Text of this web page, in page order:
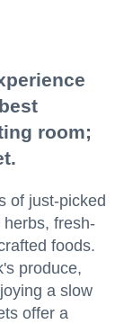
room;
of just-picked
fresh-
foods.
produce,
a slow
offer a